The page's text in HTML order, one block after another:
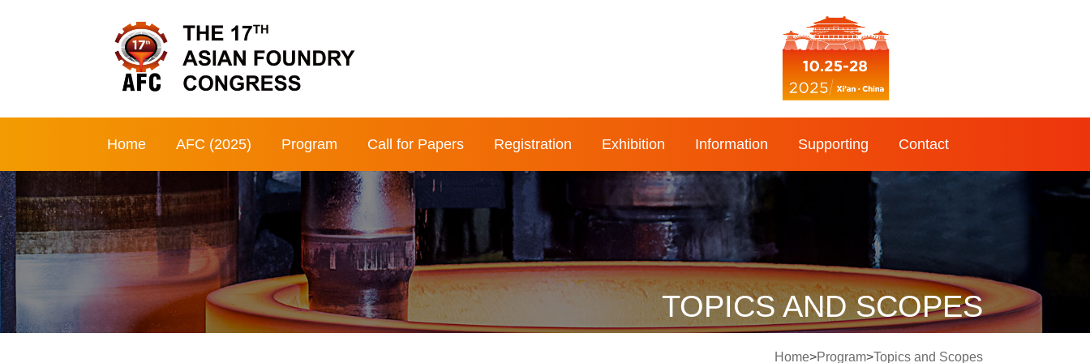
Home AFC (2025) Program Call for Papers Registration Exhibition Information Supporting Contact
TOPICS AND SCOPES
Home>Program>Topics and Scopes